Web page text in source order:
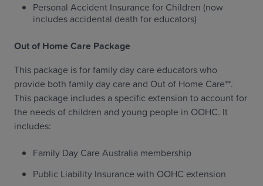
Personal Accident Insurance for Children (now
includes accidental death for educators)
Out of Home Care Package
This package is for family day care educators who
provide both family day care and Out of Home Care**.
This package includes a specific extension to account for
the needs of children and young people in OOHC. It
includes:
Family Day Care Australia membership
Public Liability Insurance with OOHC extension